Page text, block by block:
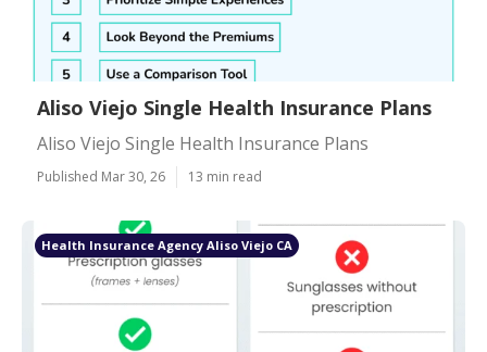
Aliso Viejo Single Health Insurance Plans
Aliso Viejo Single Health Insurance Plans
Published Mar 30, 26 13 min read
Health Insurance Agency Aliso Viejo CA